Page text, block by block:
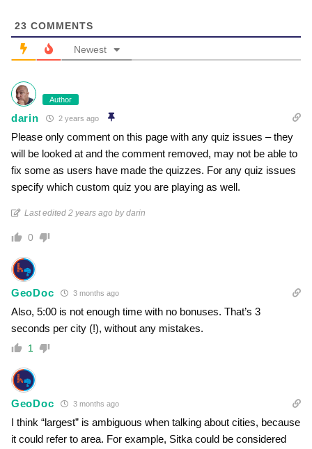
23 COMMENTS
Newest
Author
darin 2 years ago
Please only comment on this page with any quiz issues – they
will be looked at and the comment removed, may not be able to
fix some as users have made the quizzes. For any quiz issues
specify which custom quiz you are playing as well.
Last edited 2 years ago by darin
0
GeoDoc 3 months ago
Also, 5:00 is not enough time with no bonuses. That’s 3
seconds per city (!), without any mistakes.
1
GeoDoc 3 months ago
I think “largest” is ambiguous when talking about cities, because
it could refer to area. For example, Sitka could be considered